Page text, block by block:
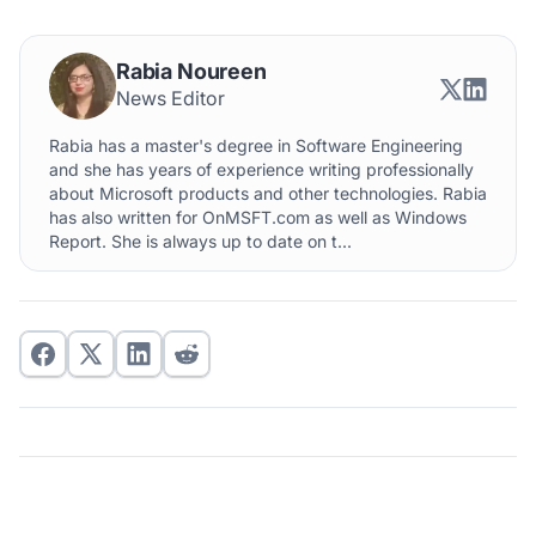
Rabia Noureen
News Editor
Rabia has a master's degree in Software Engineering
and she has years of experience writing professionally
about Microsoft products and other technologies. Rabia
has also written for OnMSFT.com as well as Windows
Report. She is always up to date on t...